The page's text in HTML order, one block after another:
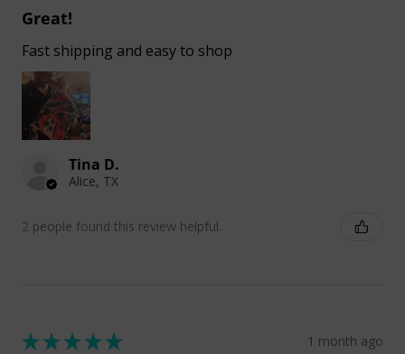
Great!
Fast shipping and easy to shop
Tina D.
Alice, TX
2 people found this review helpful.
★★★★★ 1 month ago